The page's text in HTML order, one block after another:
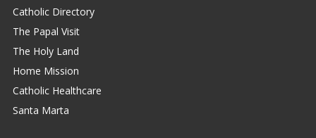
Catholic Directory
The Papal Visit
The Holy Land
Home Mission
Catholic Healthcare
Santa Marta